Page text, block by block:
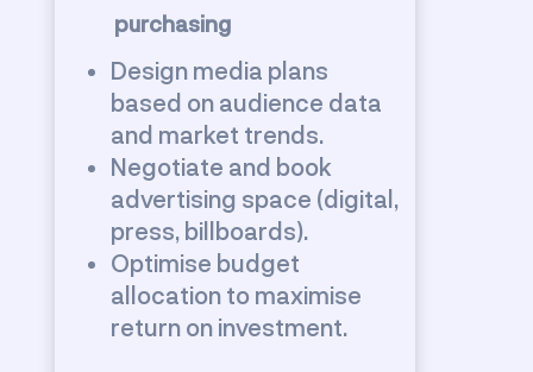
purchasing
Design media plans
based on audience data
and market trends.
Negotiate and book
advertising space (digital,
press, billboards).
Optimise budget
allocation to maximise
return on investment.